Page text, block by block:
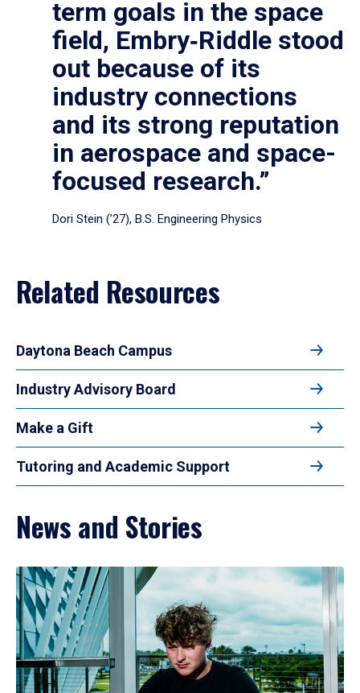
term goals in the space
field, Embry‑Riddle stood
out because of its
industry connections
and its strong reputation
in aerospace and space-
focused research.”
Dori Stein (’27), B.S. Engineering Physics
Related Resources
Daytona Beach Campus
Industry Advisory Board
Make a Gift
Tutoring and Academic Support
News and Stories